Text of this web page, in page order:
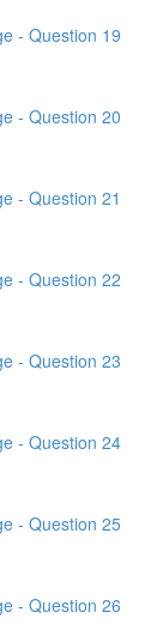
- Question 19
- Question 20
- Question 21
- Question 22
- Question 23
- Question 24
- Question 25
- Question 26